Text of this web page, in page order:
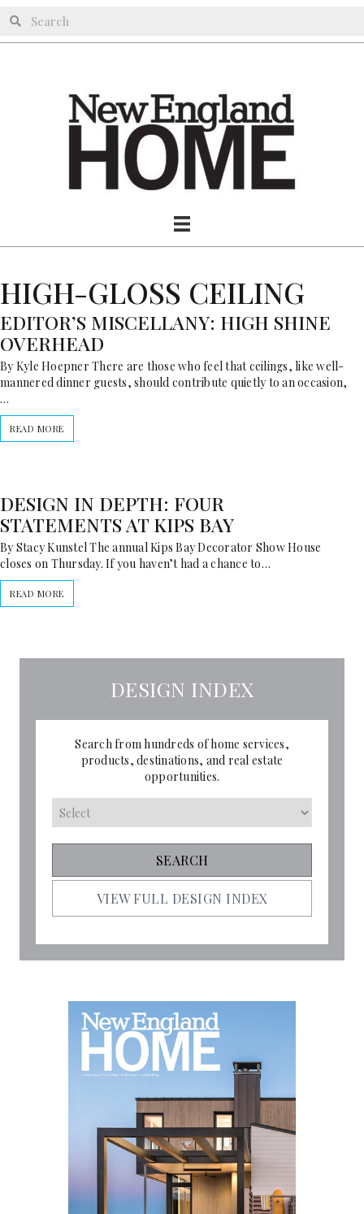
HIGH-GLOSS CEILING
EDITOR’S MISCELLANY: HIGH SHINE
OVERHEAD
By Kyle Hoepner There are those who feel that ceilings, like well-
mannered dinner guests, should contribute quietly to an occasion,
…
READ MORE
DESIGN IN DEPTH: FOUR
STATEMENTS AT KIPS BAY
By Stacy Kunstel The annual Kips Bay Decorator Show House
closes on Thursday. If you haven’t had a chance to…
READ MORE
DESIGN INDEX
Search from hundreds of home services,
products, destinations, and real estate
opportunities.
VIEW FULL DESIGN INDEX